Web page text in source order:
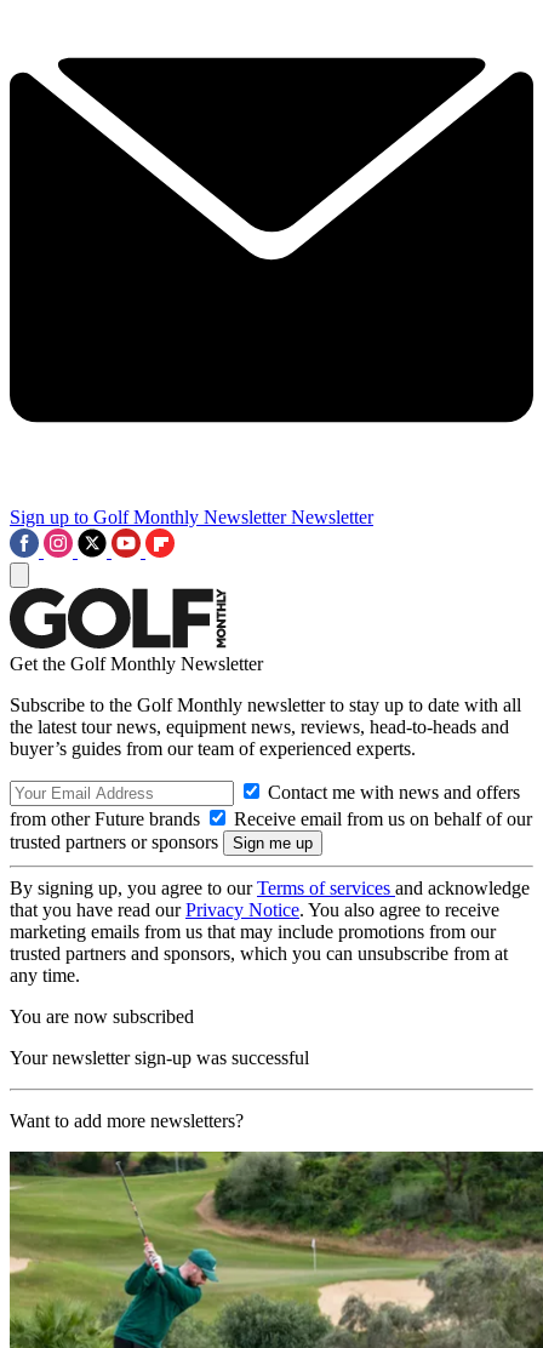
Sign up to Golf Monthly Newsletter Newsletter
Get the Golf Monthly Newsletter
Subscribe to the Golf Monthly newsletter to stay up to date with all
the latest tour news, equipment news, reviews, head-to-heads and
buyer’s guides from our team of experienced experts.
Contact me with news and offers
from other Future brands
Receive email from us on behalf of our
trusted partners or sponsors
By signing up, you agree to ourTerms of services and acknowledge
that you have read ourPrivacy Notice. You also agree to receive
marketing emails from us that may include promotions from our
trusted partners and sponsors, which you can unsubscribe from at
any time.
You are now subscribed
Your newsletter sign-up was successful
Want to add more newsletters?